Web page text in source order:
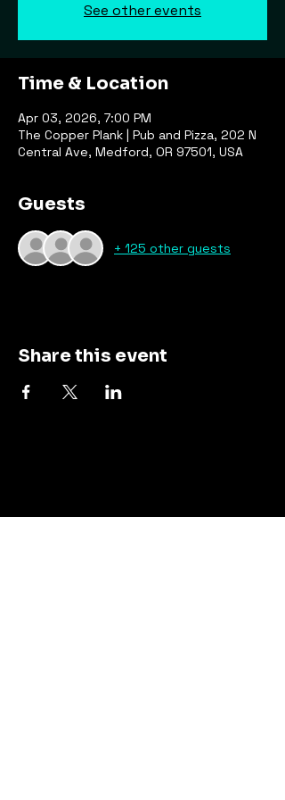
See other events
Time & Location
Apr 03, 2026, 7:00 PM
The Copper Plank | Pub and Pizza, 202 N
Central Ave, Medford, OR 97501, USA
Guests
+ 125 other guests
Share this event